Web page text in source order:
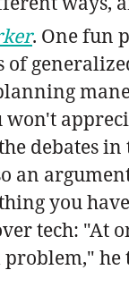
. One fun
debates
an
you
tech: